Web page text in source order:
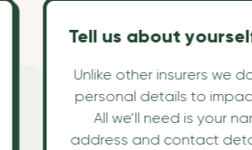
Tell us about
Unlike other insurers we
personal details to
All we’ll need is your
address and contact